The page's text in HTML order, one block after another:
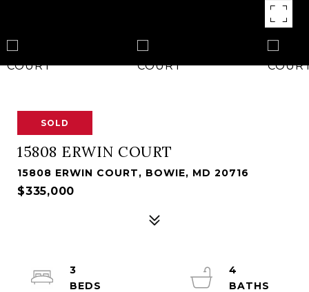
SOLD
15808 ERWIN COURT
15808 ERWIN COURT, BOWIE, MD 20716
$335,000
3
4